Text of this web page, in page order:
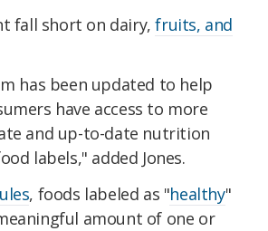
fall short on dairy,fruits, and
has been updated to help
have access to more
and up-to-date nutrition
labels," added Jones.
, foods labeled as "healthy"
amount of one or